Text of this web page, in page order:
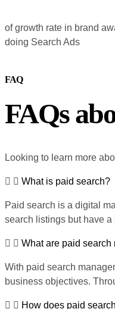
of growth rate in brand
doing Search Ads
FAQ
FAQs
Looking to learn more
What is paid search?
Paid search is a digital
search listings but have
What are paid
With paid search
business objectives.
How does paid